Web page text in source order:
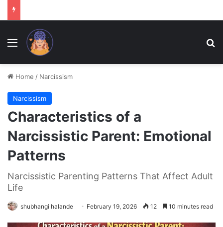
Menu
Home / Narcissism
Narcissism
Characteristics of a
Narcissistic Parent: Emotional
Patterns
Narcissistic Parenting Patterns That Affect Adult
Life
shubhangi halande February 19, 2026 12 10 minutes read